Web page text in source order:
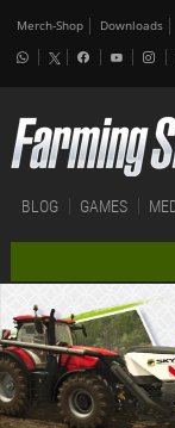
Merch-Shop Downloads
BLOG GAMES